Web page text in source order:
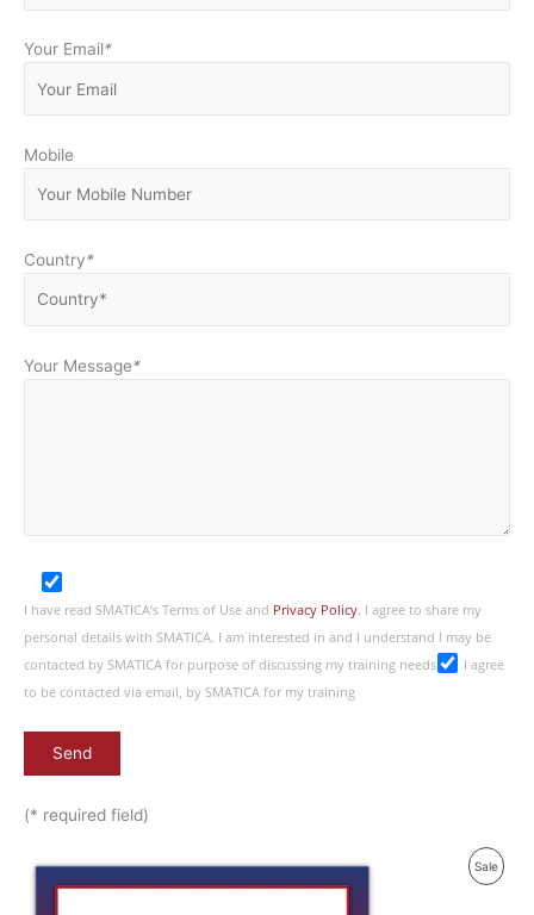
Your Email*
Mobile
Country*
Your Message*
I have read SMATICA’s Terms of Use and Privacy Policy. I agree to share my
personal details with SMATICA. I am interested in and I understand I may be
contacted by SMATICA for purpose of discussing my training needs
I agree
to be contacted via email, by SMATICA for my training
(* required field)
Sale